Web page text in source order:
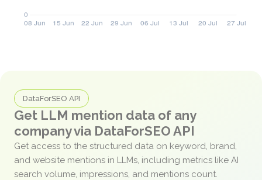
DataForSEO API
Get LLM mention data of any
company via DataForSEO API
Get access to the structured data on keyword, brand,
and website mentions in LLMs, including metrics like AI
search volume, impressions, and mentions count.